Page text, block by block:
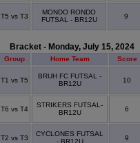
T5 vs T3
MONDO RONDO
FUTSAL - BR12U
9
Bracket - Monday, July 15, 2024
Group Home Team Score
T1 vs T5
BRUH FC FUTSAL -
BR12U
10
T6 vs T4
STRIKERS FUTSAL-
BR12U
6
T2 vs T3
CYCLONES FUTSAL
9